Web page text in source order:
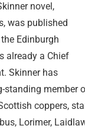
novel,
was published
Edinburgh
already a Chief
Skinner has
standing member
coppers,
Lorimer,